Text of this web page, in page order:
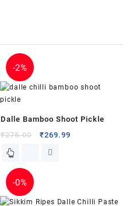
-2%
Dalle Bamboo Shoot Pickle
₹275.00 ₹269.99
-0%